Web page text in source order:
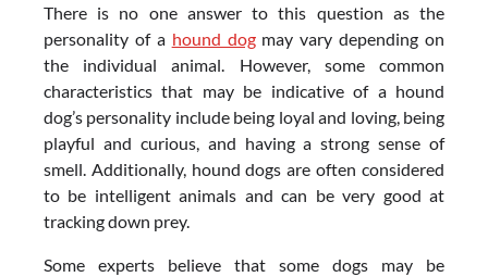
There is no one answer to this question as the
personality of a hound dogmay vary depending on
the individual animal. However, some common
characteristics that may be indicative of a hound
dog’s personality include being loyal and loving, being
playful and curious, and having a strong sense of
smell. Additionally, hound dogs are often considered
to be intelligent animals and can be very good at
tracking down prey.
Some experts believe that some dogs may be